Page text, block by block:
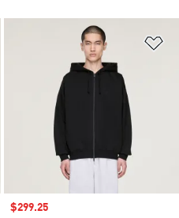
Sale price
$299.25